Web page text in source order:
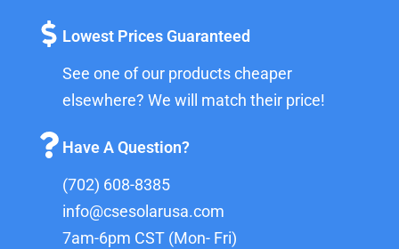
Lowest Prices Guaranteed
See one of our products cheaper
elsewhere? We will match their price!
Have A Question?
(702) 608-8385
info@csesolarusa.com
7am-6pm CST (Mon- Fri)